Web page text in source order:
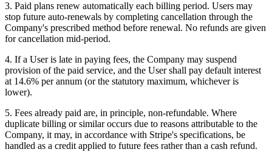
3. Paid plans renew automatically each billing period. Users may
stop future auto-renewals by completing cancellation through the
Company's prescribed method before renewal. No refunds are given
for cancellation mid-period.
4. If a User is late in paying fees, the Company may suspend
provision of the paid service, and the User shall pay default interest
at 14.6% per annum (or the statutory maximum, whichever is
lower).
5. Fees already paid are, in principle, non-refundable. Where
duplicate billing or similar occurs due to reasons attributable to the
Company, it may, in accordance with Stripe's specifications, be
handled as a credit applied to future fees rather than a cash refund.